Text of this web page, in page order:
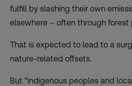
fulfill by slashing their own
elsewhere – often through forest
That is expected to lead to a
nature-related offsets.
But “indigenous peoples and